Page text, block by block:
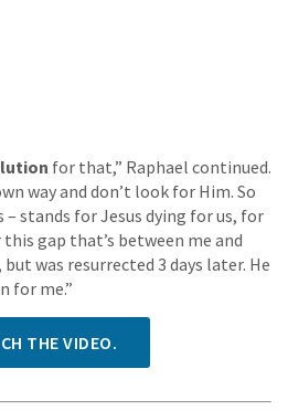
for that,” Raphael continued.
way and don’t look for Him. So
stands for Jesus dying for us, for
gap that’s between me and
was resurrected 3 days later. He
for me.”
THE VIDEO.